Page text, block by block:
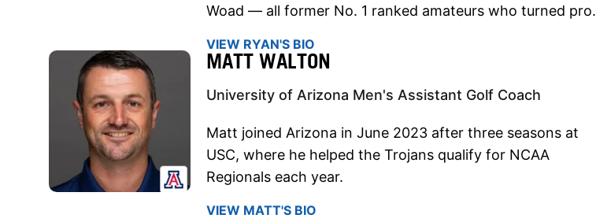
Woad — all former No. 1 ranked amateurs who turned pro.
VIEW RYAN'S BIO
MATT WALTON
University of Arizona Men's Assistant Golf Coach
Matt joined Arizona in June 2023 after three seasons at
USC, where he helped the Trojans qualify for NCAA
Regionals each year.
VIEW MATT'S BIO